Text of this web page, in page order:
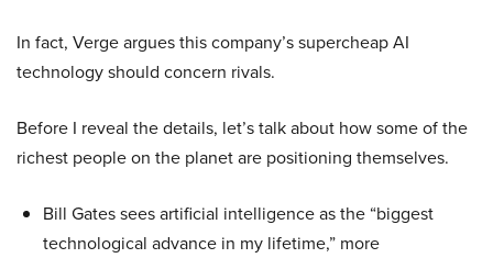
In fact, Verge argues this company’s supercheap AI
technology should concern rivals.
Before I reveal the details, let’s talk about how some of the
richest people on the planet are positioning themselves.
Bill Gates sees artificial intelligence as the “biggest
technological advance in my lifetime,” more